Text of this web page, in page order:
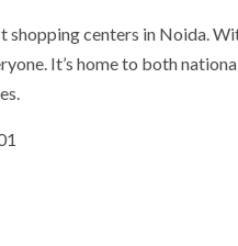
shopping centers in Noida.
It’s home to both